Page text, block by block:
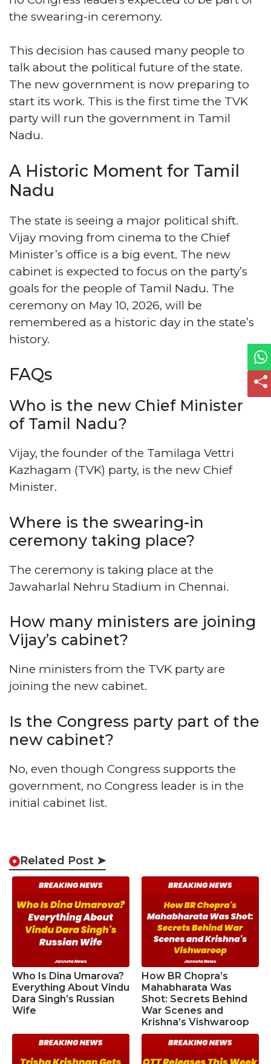
the swearing-in ceremony.
This decision has caused many people to
talk about the political future of the state.
The new government is now preparing to
start its work. This is the first time the TVK
party will run the government in Tamil
Nadu.
A Historic Moment for Tamil
Nadu
The state is seeing a major political shift.
Vijay moving from cinema to the Chief
Minister’s office is a big event. The new
cabinet is expected to focus on the party’s
goals for the people of Tamil Nadu. The
ceremony on May 10, 2026, will be
remembered as a historic day in the state’s
history.
FAQs
Who is the new Chief Minister
of Tamil Nadu?
Vijay, the founder of the Tamilaga Vettri
Kazhagam (TVK) party, is the new Chief
Minister.
Where is the swearing-in
ceremony taking place?
The ceremony is taking place at the
Jawaharlal Nehru Stadium in Chennai.
How many ministers are joining
Vijay’s cabinet?
Nine ministers from the TVK party are
joining the new cabinet.
Is the Congress party part of the
new cabinet?
No, even though Congress supports the
government, no Congress leader is in the
initial cabinet list.
Related Post ➤
Who Is Dina Umarova?
Everything About Vindu
Dara Singh’s Russian
Wife
How BR Chopra’s
Mahabharata Was
Shot: Secrets Behind
War Scenes and
Krishna’s Vishwaroop